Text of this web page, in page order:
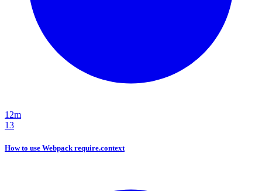
12m
13
How to use Webpack require.context